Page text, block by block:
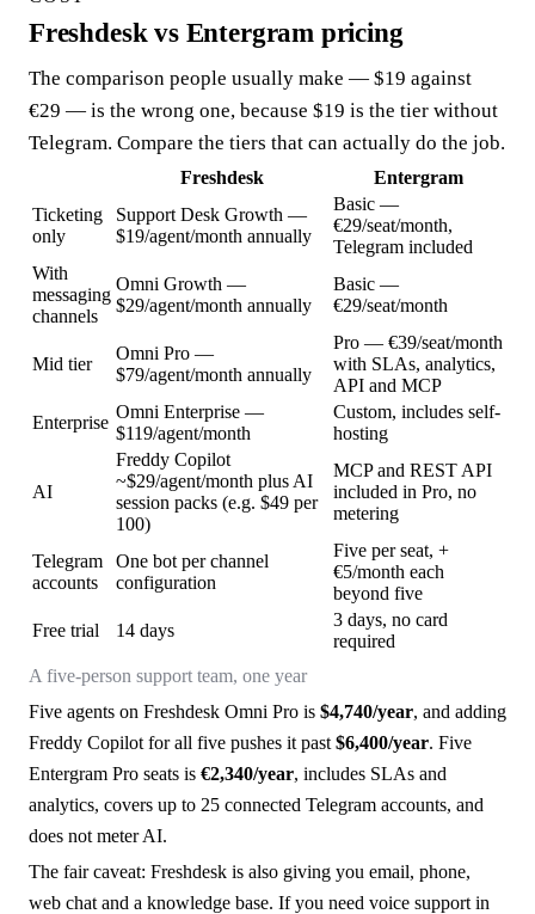
Freshdesk vs Entergram pricing
The comparison people usually make — $19 against
€29 — is the wrong one, because $19 is the tier without
Telegram. Compare the tiers that can actually do the job.
Freshdesk
Entergram
Ticketing
only
Support Desk Growth —
$19/agent/month annually
Basic —
€29/seat/month,
Telegram included
With
messaging
channels
Omni Growth —
$29/agent/month annually
Basic —
€29/seat/month
Mid tier
Omni Pro —
$79/agent/month annually
Pro — €39/seat/month
with SLAs, analytics,
API and MCP
Enterprise
Omni Enterprise —
$119/agent/month
Custom, includes self-
hosting
AI
Freddy Copilot
~$29/agent/month plus AI
session packs (e.g. $49 per
100)
MCP and REST API
included in Pro, no
metering
Telegram
accounts
One bot per channel
configuration
Five per seat, +
€5/month each
beyond five
Free trial
14 days
3 days, no card
required
A five-person support team, one year
Five agents on Freshdesk Omni Pro is $4,740/year, and adding
Freddy Copilot for all five pushes it past $6,400/year. Five
Entergram Pro seats is €2,340/year, includes SLAs and
analytics, covers up to 25 connected Telegram accounts, and
does not meter AI.
The fair caveat: Freshdesk is also giving you email, phone,
web chat and a knowledge base. If you need voice support in